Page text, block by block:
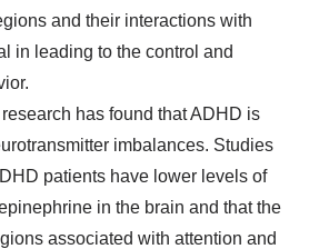
and their interactions with
in leading to the control and
research has found that ADHD is
imbalances. Studies
patients have lower levels of
in the brain and that the
associated with attention and